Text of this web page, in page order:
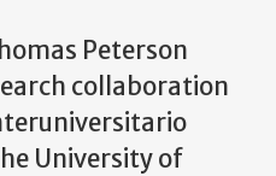
Peterson
collaboration
University of